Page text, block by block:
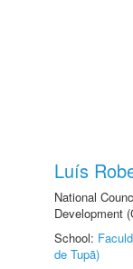
Luís
National
Development
School:
de Tupã)